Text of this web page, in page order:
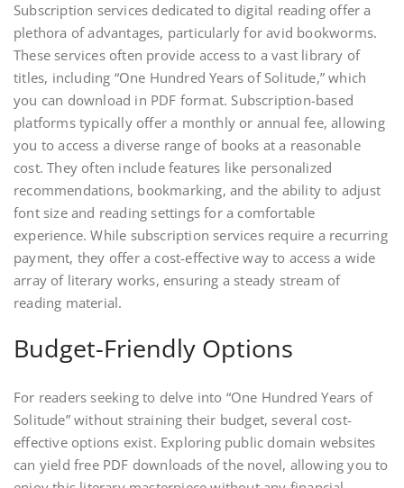
Subscription services dedicated to digital reading offer a
plethora of advantages, particularly for avid bookworms.
These services often provide access to a vast library of
titles, including “One Hundred Years of Solitude,” which
you can download in PDF format. Subscription-based
platforms typically offer a monthly or annual fee, allowing
you to access a diverse range of books at a reasonable
cost. They often include features like personalized
recommendations, bookmarking, and the ability to adjust
font size and reading settings for a comfortable
experience. While subscription services require a recurring
payment, they offer a cost-effective way to access a wide
array of literary works, ensuring a steady stream of
reading material.
Budget-Friendly Options
For readers seeking to delve into “One Hundred Years of
Solitude” without straining their budget, several cost-
effective options exist. Exploring public domain websites
can yield free PDF downloads of the novel, allowing you to